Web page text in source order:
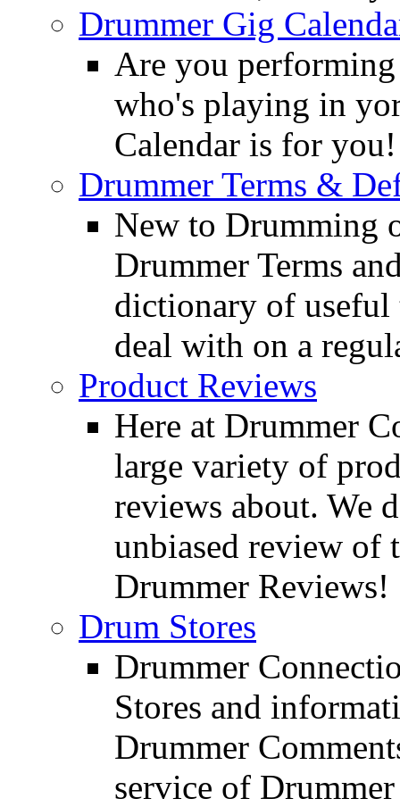
Drummer Gig
Are you
who's playing in
Calendar is for you!
Drummer Terms &
New to Drumming
Drummer Terms
dictionary of useful
deal with on a
Product Reviews
Here at Drummer
large variety of
reviews about. We
unbiased review of
Drummer Reviews!
Drum Stores
Drummer
Stores and
Drummer
service of